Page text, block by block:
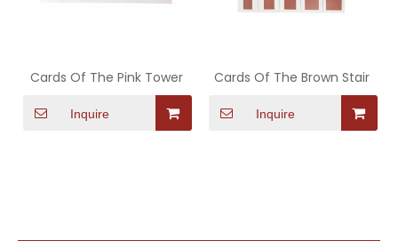
Cards Of The Pink Tower
Inquire
Cards Of The Brown Stair
Inquire